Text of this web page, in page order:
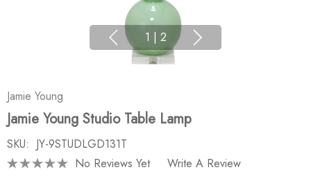
1 | 2
Jamie Young
Jamie Young Studio Table Lamp
SKU: JY-9STUDLGD131T
No Reviews Yet
Write A Review